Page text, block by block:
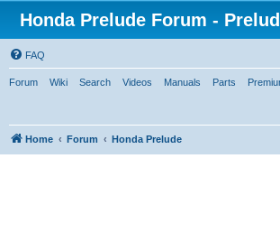
Honda Prelude Forum -
FAQ
Forum Wiki Search Videos Manuals Parts
Home Forum Honda Prelude